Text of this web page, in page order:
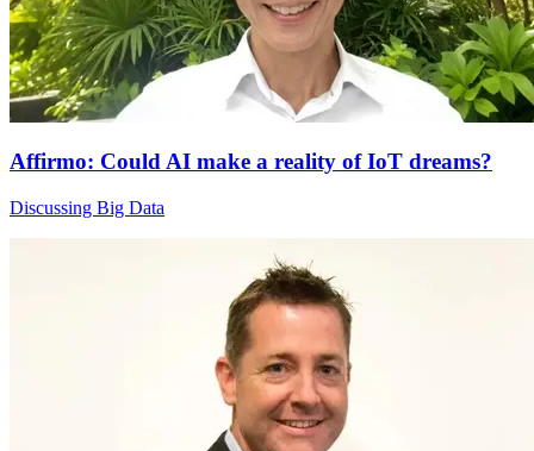
Affirmo: Could AI make a reality of IoT dreams?
Discussing Big Data